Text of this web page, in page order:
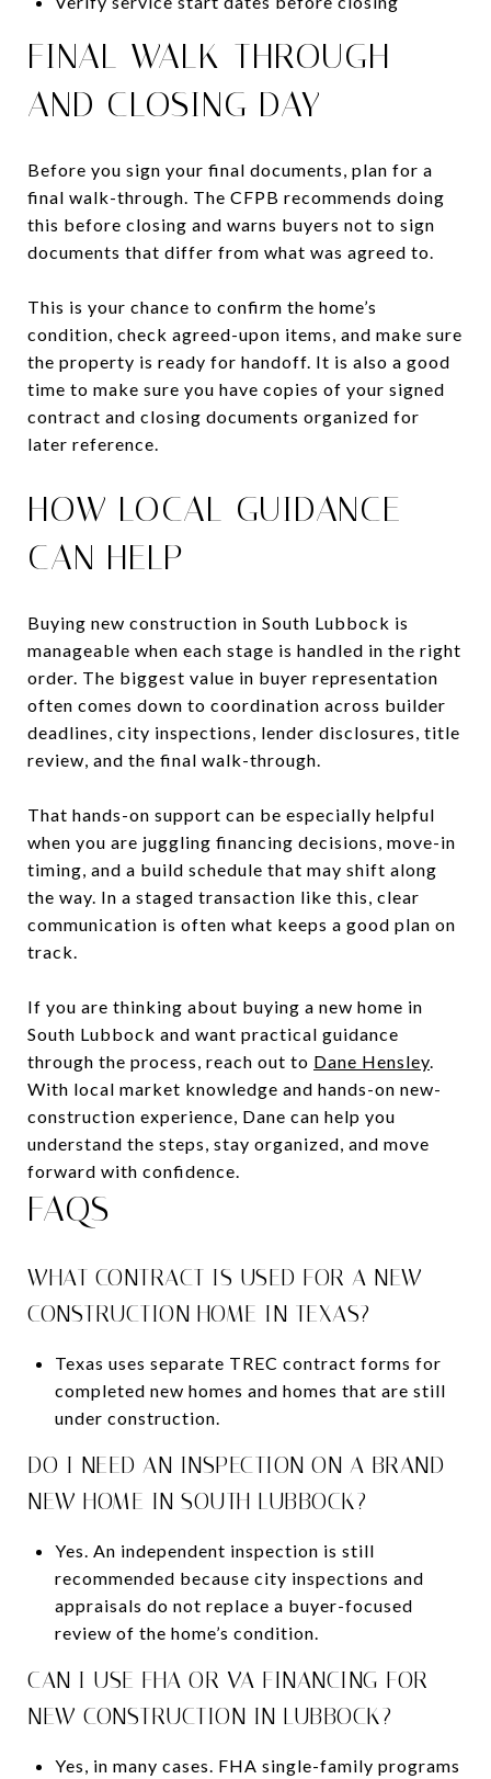
FINAL WALK-THROUGH
AND CLOSING DAY
Before you sign your final documents, plan for a
final walk-through. The CFPB recommends doing
this before closing and warns buyers not to sign
documents that differ from what was agreed to.
This is your chance to confirm the home’s
condition, check agreed-upon items, and make sure
the property is ready for handoff. It is also a good
time to make sure you have copies of your signed
contract and closing documents organized for
later reference.
HOW LOCAL GUIDANCE
CAN HELP
Buying new construction in South Lubbock is
manageable when each stage is handled in the right
order. The biggest value in buyer representation
often comes down to coordination across builder
deadlines, city inspections, lender disclosures, title
review, and the final walk-through.
That hands-on support can be especially helpful
when you are juggling financing decisions, move-in
timing, and a build schedule that may shift along
the way. In a staged transaction like this, clear
communication is often what keeps a good plan on
track.
If you are thinking about buying a new home in
South Lubbock and want practical guidance
through the process, reach out to Dane Hensley
With local market knowledge and hands-on new-
construction experience, Dane can help you
understand the steps, stay organized, and move
forward with confidence.
FAQS
WHAT CONTRACT IS USED FOR A NEW
CONSTRUCTION HOME IN TEXAS?
Texas uses separate TREC contract forms for
completed new homes and homes that are still
under construction.
DO I NEED AN INSPECTION ON A BRAND-
NEW HOME IN SOUTH LUBBOCK?
Yes. An independent inspection is still
recommended because city inspections and
appraisals do not replace a buyer-focused
review of the home’s condition.
CAN I USE FHA OR VA FINANCING FOR
NEW CONSTRUCTION IN LUBBOCK?
Yes, in many cases. FHA single-family programs